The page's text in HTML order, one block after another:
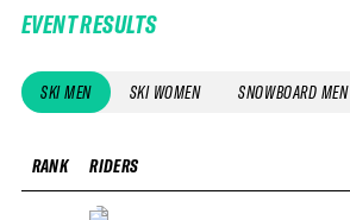
EVENT RESULTS
SKI MEN SKI WOMEN SNOWBOARD MEN
RANK RIDERS